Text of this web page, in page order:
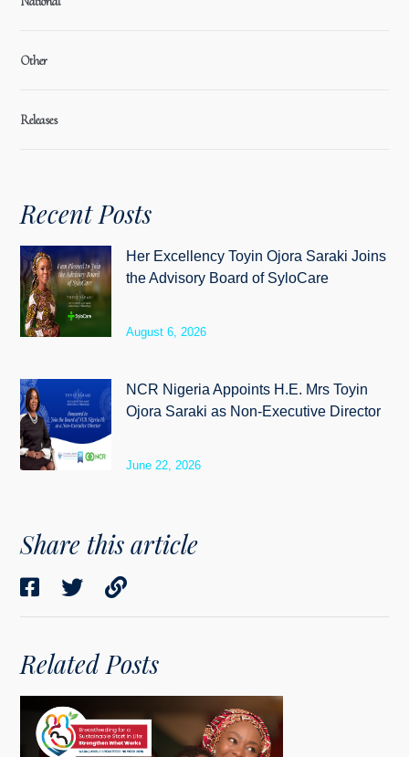
Other
Releases
Recent Posts
Her Excellency Toyin Ojora Saraki Joins
the Advisory Board of SyloCare
August 6, 2026
NCR Nigeria Appoints H.E. Mrs Toyin
Ojora Saraki as Non-Executive Director
June 22, 2026
Share this article
Related Posts